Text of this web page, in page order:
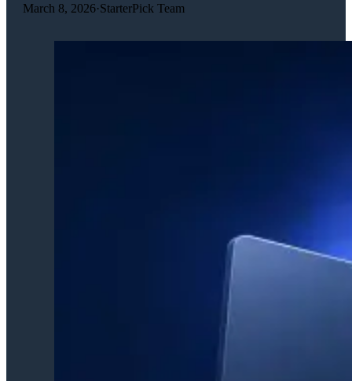
March 8, 2026·StarterPick Team